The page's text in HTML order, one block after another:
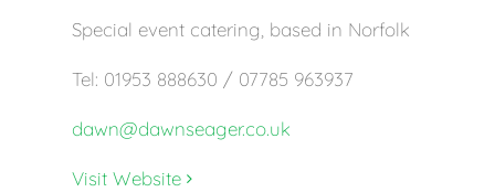
Special event catering, based in Norfolk
Tel: 01953 888630 / 07785 963937
dawn@dawnseager.co.uk
Visit Website